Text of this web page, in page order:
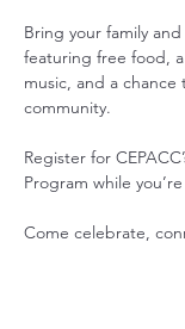
Bring your family
featuring free food,
music, and a
community.
Register for
Program while
Come celebrate,